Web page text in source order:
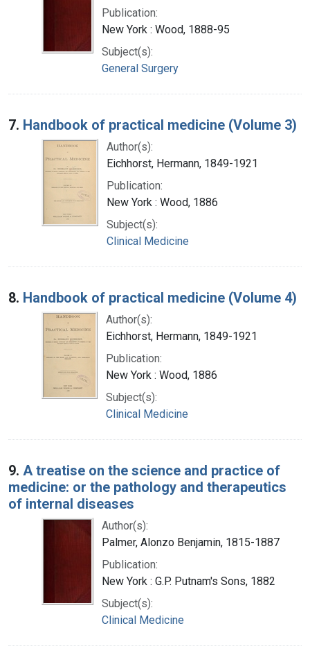
Publication:
New York : Wood, 1888-95
Subject(s):
General Surgery
7. Handbook of practical medicine (Volume 3)
Author(s):
Eichhorst, Hermann, 1849-1921
Publication:
New York : Wood, 1886
Subject(s):
Clinical Medicine
8. Handbook of practical medicine (Volume 4)
Author(s):
Eichhorst, Hermann, 1849-1921
Publication:
New York : Wood, 1886
Subject(s):
Clinical Medicine
9. A treatise on the science and practice of
medicine: or the pathology and therapeutics
of internal diseases
Author(s):
Palmer, Alonzo Benjamin, 1815-1887
Publication:
New York : G.P. Putnam's Sons, 1882
Subject(s):
Clinical Medicine